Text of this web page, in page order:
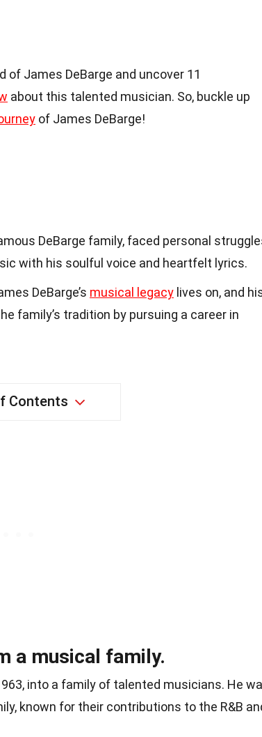
of James DeBarge and uncover 11
about this talented musician. So, buckle up
of James DeBarge!
DeBarge family, faced personal
with his soulful voice and heartfelt lyrics.
DeBarge’s musical legacy lives on, and
family’s tradition by pursuing a career in
Contents
a musical family.
into a family of talented musicians. He
known for their contributions to the R&B